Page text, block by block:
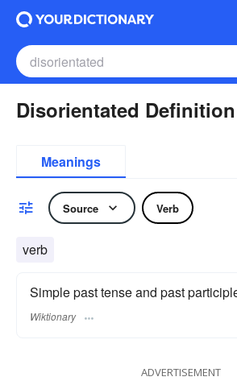
Disorientated Definition
Meanings
Source Verb
verb
Simple past tense and past
Wiktionary
ADVERTISEMENT